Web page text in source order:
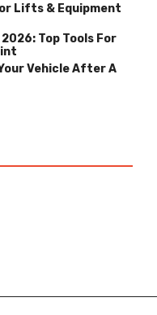
Lifts & Equipment
Top Tools For
Vehicle After A